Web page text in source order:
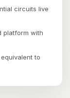
circuits live
platform with
to